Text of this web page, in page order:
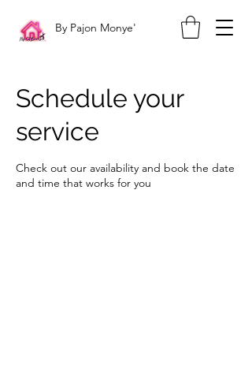
By Pajon Monye'
Schedule your
service
Check out our availability and book the date
and time that works for you